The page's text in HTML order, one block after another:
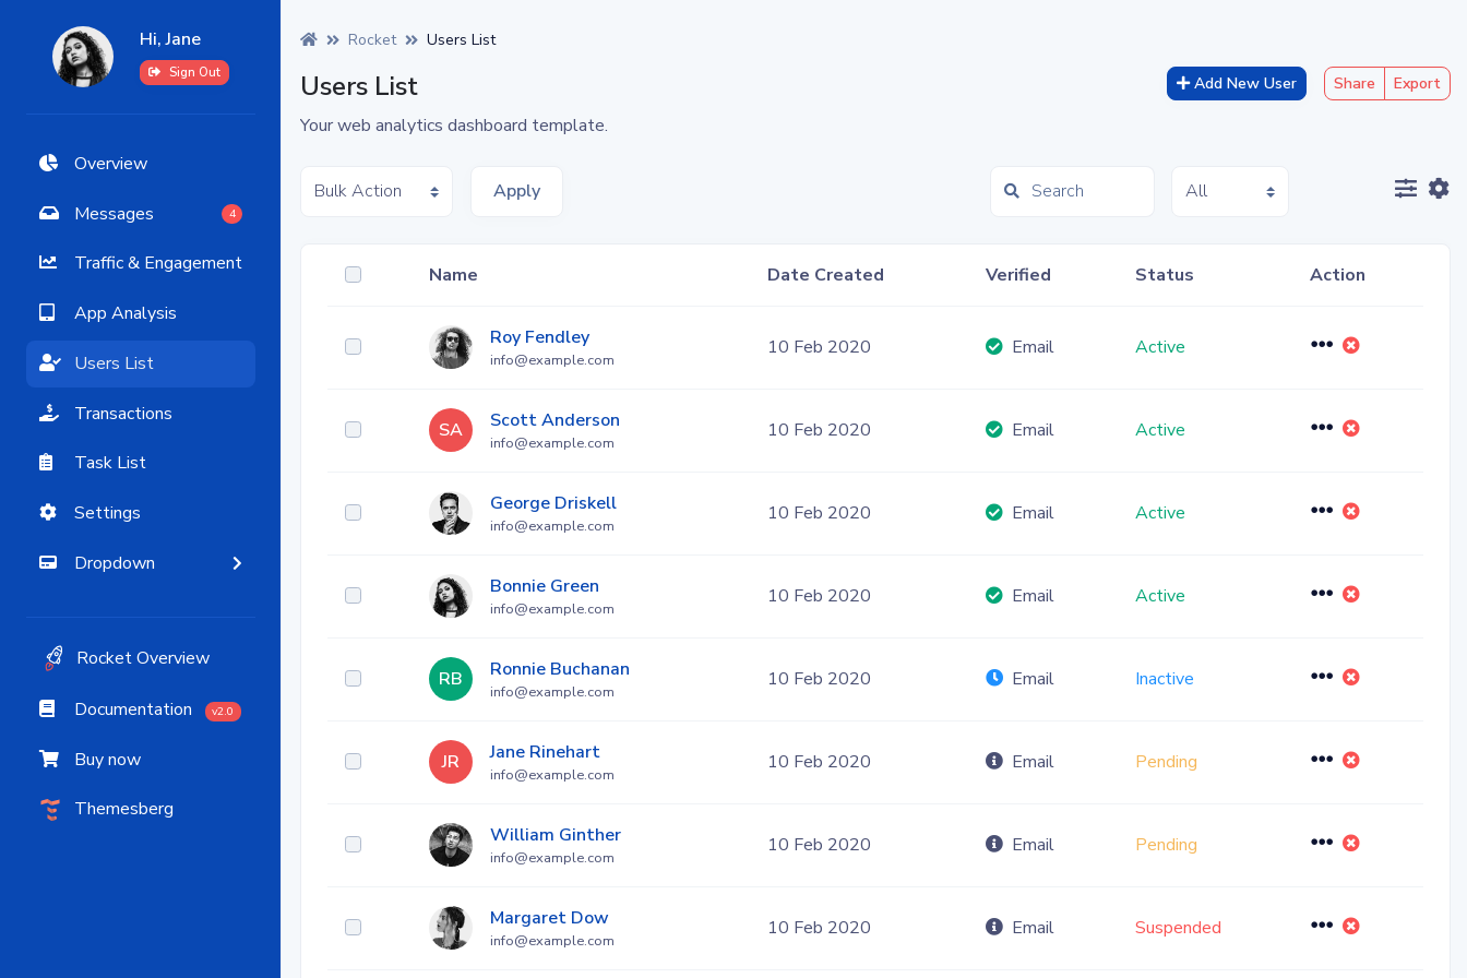
Hi, Jane
Sign Out
Overview
Messages 4
Traffic & Engagement
App Analysis
Users List
Transactions
Task List
Settings
Dropdown
Rocket Overview
Documentation v2.0
Buy now
Themesberg
Rocket Users List
Users List
Your web analytics dashboard template.
Add New User Share Export
Apply
Name Date Created Verified Status Action
Roy Fendley
info@example.com
10 Feb 2020 Email Active Toggle
SA Scott Anderson
info@example.com
10 Feb 2020 Email Active Toggle
George Driskell
info@example.com
10 Feb 2020 Email Active Toggle
Bonnie Green
info@example.com
10 Feb 2020 Email Active Toggle
RB Ronnie Buchanan
info@example.com
10 Feb 2020 Email Inactive Toggle
JR Jane Rinehart
info@example.com
10 Feb 2020 Email Pending Toggle
William Ginther
info@example.com
10 Feb 2020 Email Pending Toggle
Margaret Dow
info@example.com
10 Feb 2020 Email Suspended Toggle